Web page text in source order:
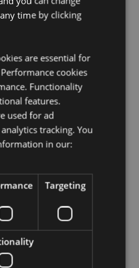
Guiana, Georgia, Germany,
Guernsey (Channel
City State), Hungary,
Luxembourg, North
Malta, Martinique,
Netherlands, Norway,
Reunion, Romania,
Part), Serbia, Sicily (Italy),
(Mainland), Sweden,
United Kingdom
(Northern Ireland,
purchasing from
customer information guide.
on lip balm?Visit our resource
lip balm product buying guide
on purchasing and
time by clicking
are essential for
cookies
Functionality
features.
used for ad
tracking. You
in our:
Targeting